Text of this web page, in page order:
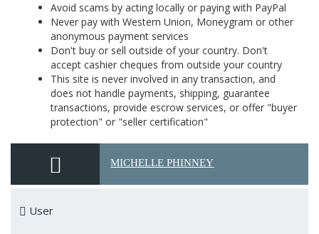
Avoid scams by acting locally or paying with PayPal
Never pay with Western Union, Moneygram or other
anonymous payment services
Don't buy or sell outside of your country. Don't
accept cashier cheques from outside your country
This site is never involved in any transaction, and
does not handle payments, shipping, guarantee
transactions, provide escrow services, or offer "buyer
protection" or "seller certification"
MICHELLE PHINNEY
User